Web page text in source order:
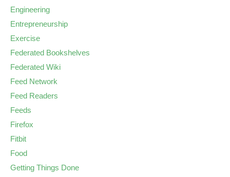
Engineering
Entrepreneurship
Exercise
Federated Bookshelves
Federated Wiki
Feed Network
Feed Readers
Feeds
Firefox
Fitbit
Food
Getting Things Done